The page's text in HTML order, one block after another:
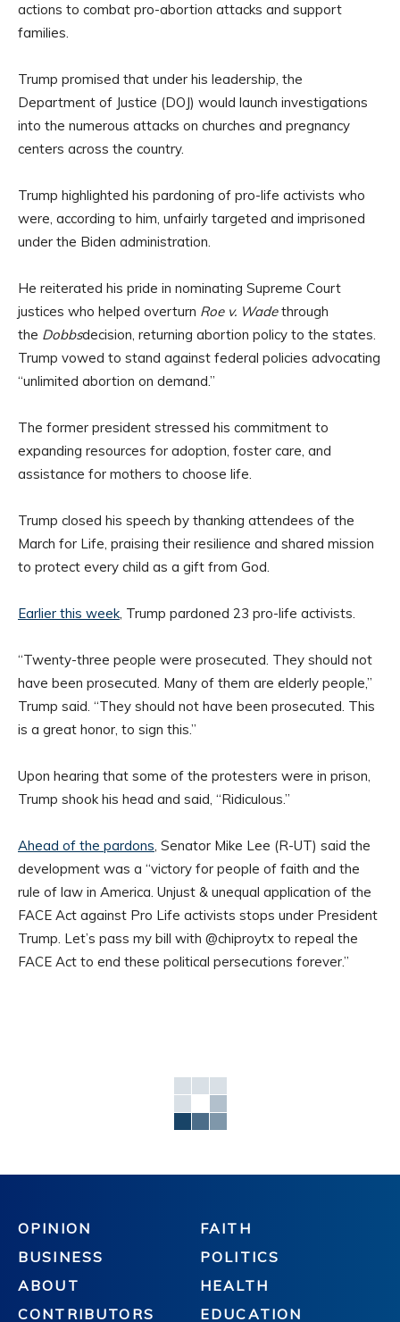
actions to combat pro-abortion attacks and support
families.
Trump promised that under his leadership, the
Department of Justice (DOJ) would launch investigations
into the numerous attacks on churches and pregnancy
centers across the country.
Trump highlighted his pardoning of pro-life activists who
were, according to him, unfairly targeted and imprisoned
under the Biden administration.
He reiterated his pride in nominating Supreme Court
justices who helped overturn Roe v. Wadethrough
the Dobbsdecision, returning abortion policy to the states.
Trump vowed to stand against federal policies advocating
“unlimited abortion on demand.”
The former president stressed his commitment to
expanding resources for adoption, foster care, and
assistance for mothers to choose life.
Trump closed his speech by thanking attendees of the
March for Life, praising their resilience and shared mission
to protect every child as a gift from God.
Earlier this week, Trump pardoned 23 pro-life activists.
“Twenty-three people were prosecuted. They should not
have been prosecuted. Many of them are elderly people,”
Trump said. “They should not have been prosecuted. This
is a great honor, to sign this.”
Upon hearing that some of the protesters were in prison,
Trump shook his head and said, “Ridiculous.”
Ahead of the pardons, Senator Mike Lee (R-UT) said the
development was a “victory for people of faith and the
rule of law in America. Unjust & unequal application of the
FACE Act against Pro Life activists stops under President
Trump. Let’s pass my bill with @chiproytx to repeal the
FACE Act to end these political persecutions forever.”